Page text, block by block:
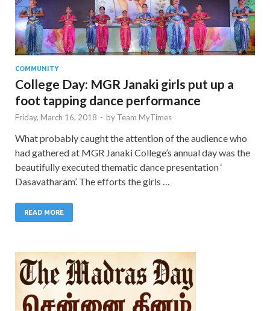
COMMUNITY
College Day: MGR Janaki girls put up a
foot tapping dance performance
Friday, March 16, 2018 - by Team MyTimes
What probably caught the attention of the audience who
had gathered at MGR Janaki College’s annual day was the
beautifully executed thematic dance presentation ‘
Dasavatharam’. The efforts the girls …
READ MORE